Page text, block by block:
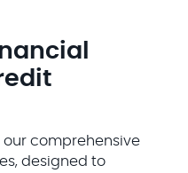
comprehensive
designed to